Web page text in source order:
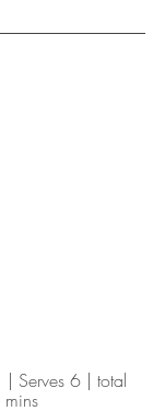
| Serves 6 | total